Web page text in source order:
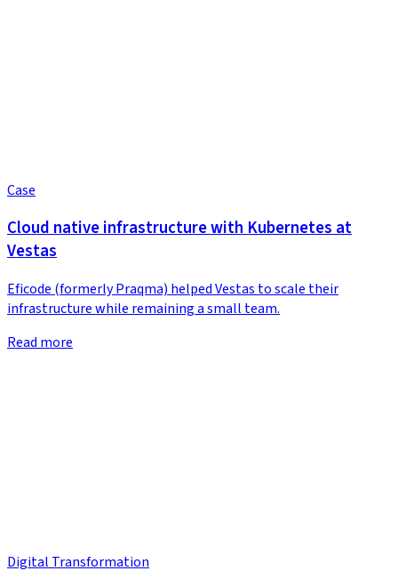
Case
Cloud native infrastructure with Kubernetes at
Vestas
Eficode (formerly Praqma) helped Vestas to scale their
infrastructure while remaining a small team.
Read more
Digital Transformation